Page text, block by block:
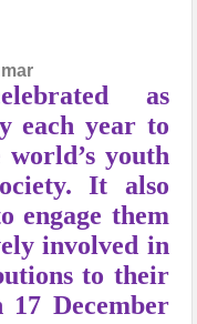
as
each year to
youth
It also
engage them
involved in
to their
17 December